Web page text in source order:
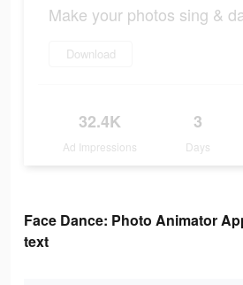
Make your photos sing &
Download
32.4K
Ad Impressions
3
Days
Face Dance: Photo Animator
text